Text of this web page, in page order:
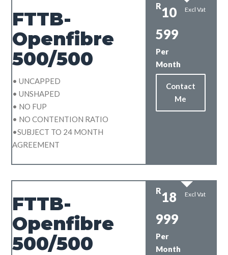
FTTB-
Openfibre
500/500
• UNCAPPED
• UNSHAPED
• NO FUP
• NO CONTENTION RATIO
•SUBJECT TO 24 MONTH
AGREEMENT
R10
599
Per
Month
Excl Vat
Contact
Me
FTTB-
Openfibre
500/500
R18
999
Per
Month
Excl Vat